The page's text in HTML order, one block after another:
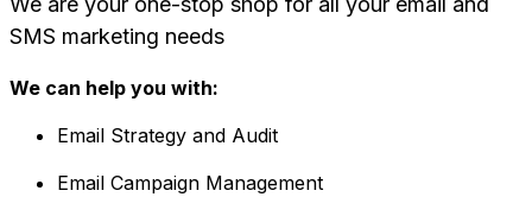
SMS marketing needs
We can help you with:
Email Strategy and Audit
Email Campaign Management